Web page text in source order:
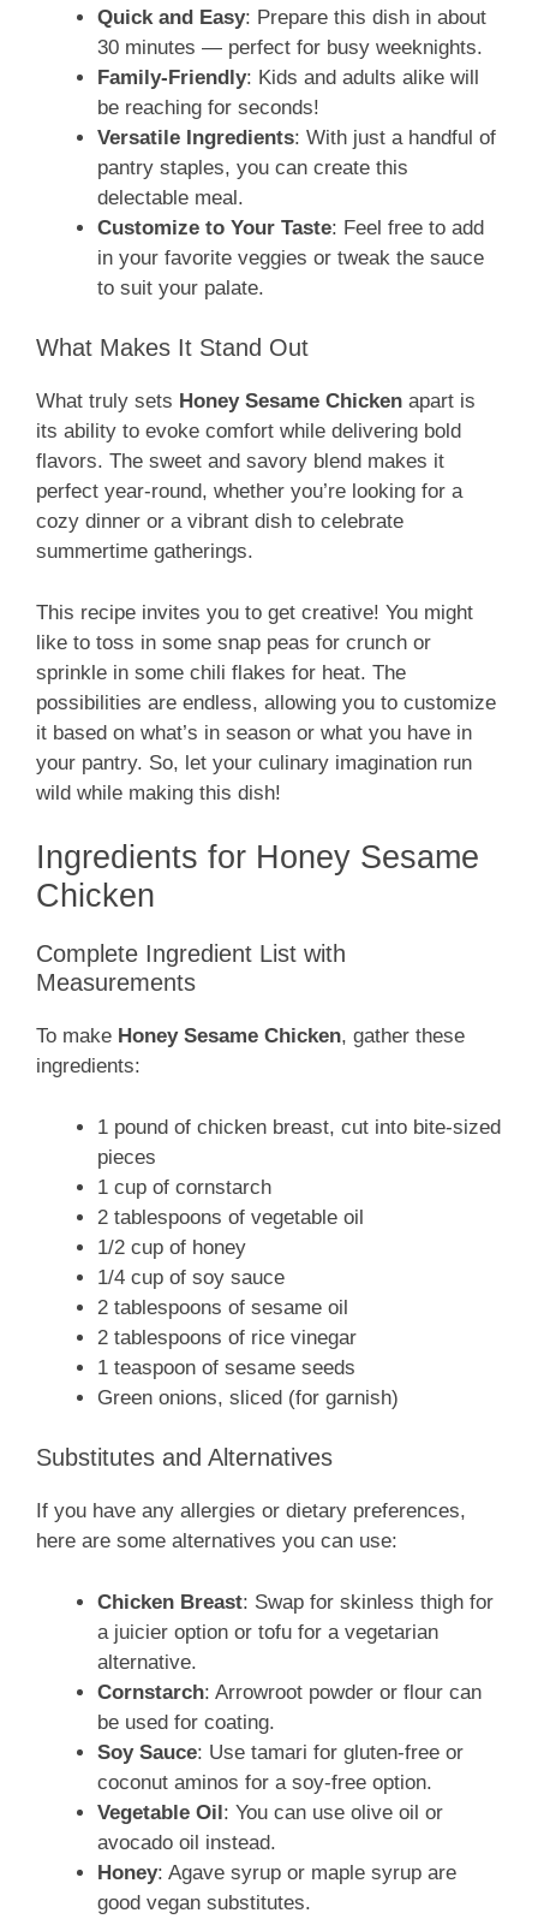
Quick and Easy: Prepare this dish in about
30 minutes — perfect for busy weeknights.
Family-Friendly: Kids and adults alike will
be reaching for seconds!
Versatile Ingredients: With just a handful of
pantry staples, you can create this
delectable meal.
Customize to Your Taste: Feel free to add
in your favorite veggies or tweak the sauce
to suit your palate.
What Makes It Stand Out
What truly sets Honey Sesame Chicken apart is
its ability to evoke comfort while delivering bold
flavors. The sweet and savory blend makes it
perfect year-round, whether you’re looking for a
cozy dinner or a vibrant dish to celebrate
summertime gatherings.
This recipe invites you to get creative! You might
like to toss in some snap peas for crunch or
sprinkle in some chili flakes for heat. The
possibilities are endless, allowing you to customize
it based on what’s in season or what you have in
your pantry. So, let your culinary imagination run
wild while making this dish!
Ingredients for Honey Sesame
Chicken
Complete Ingredient List with
Measurements
To make Honey Sesame Chicken, gather these
ingredients:
1 pound of chicken breast, cut into bite-sized
pieces
1 cup of cornstarch
2 tablespoons of vegetable oil
1/2 cup of honey
1/4 cup of soy sauce
2 tablespoons of sesame oil
2 tablespoons of rice vinegar
1 teaspoon of sesame seeds
Green onions, sliced (for garnish)
Substitutes and Alternatives
If you have any allergies or dietary preferences,
here are some alternatives you can use:
Chicken Breast: Swap for skinless thigh for
a juicier option or tofu for a vegetarian
alternative.
Cornstarch: Arrowroot powder or flour can
be used for coating.
Soy Sauce: Use tamari for gluten-free or
coconut aminos for a soy-free option.
Vegetable Oil: You can use olive oil or
avocado oil instead.
Honey: Agave syrup or maple syrup are
good vegan substitutes.